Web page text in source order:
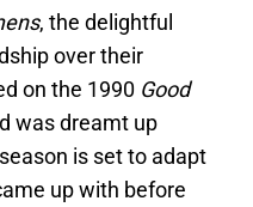
, the delightful
over their
on the 1990 Good
was dreamt up
is set to adapt
up with before